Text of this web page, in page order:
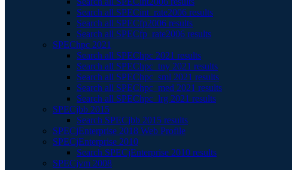
Search all SPECint_rate2006 results
Search all SPECfp2006 results
Search all SPECfp_rate2006 results
SPEChpc 2021
Search all SPEChpc 2021 results
Search all SPEChpc_tny 2021 results
Search all SPEChpc_sml 2021 results
Search all SPEChpc_med 2021 results
Search all SPEChpc_lrg 2021 results
SPECjbb 2015
Search SPECjbb 2015 results
SPECjEnterprise 2018 Web Profile
SPECjEnterprise 2010
Search SPECjEnterprise 2010 results
SPECjvm 2008